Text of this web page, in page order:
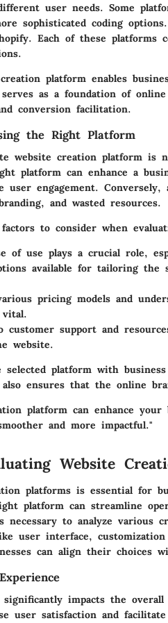
user needs. Some
sophisticated coding
Each of these platforms
platform enables
as a foundation of online
conversion facilitation.
the Right Platform
website creation platform
platform can enhance a
user engagement.
and wasted resources.
to consider when
of use plays a crucial role,
available for tailoring the
pricing models and
vital.
customer support and
website.
platform with
ensures that the online
platform can enhance
and more impactful."
Website
platforms is essential for
platform can streamline
necessary to analyze various
user interface,
can align their choices
impacts the
user satisfaction and